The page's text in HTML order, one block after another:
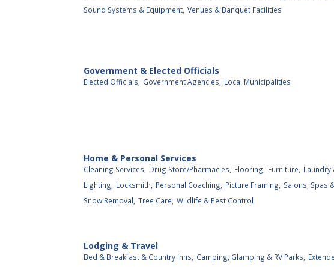
Sound Systems & Equipment, Venues & Banquet Facilities
Government & Elected Officials
Elected Officials, Government Agencies, Local Municipalities
Home & Personal Services
Cleaning Services, Drug Store/Pharmacies, Flooring, Furniture, Laundry
Lighting, Locksmith, Personal Coaching, Picture Framing, Salons, Spas
Snow Removal, Tree Care, Wildlife & Pest Control
Lodging & Travel
Bed & Breakfast & Country Inns, Camping, Glamping & RV Parks,